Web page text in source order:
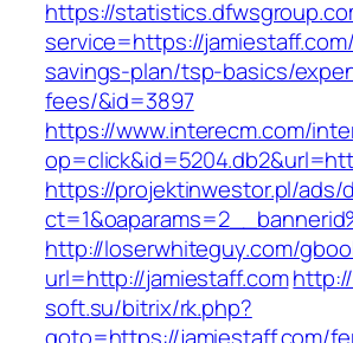
https://
service=https://
savings-plan/tsp-basics/
fees/&id=3897
https://www.interecm.com/
https://projektinwestor.pl/ads/
http://loserwhiteguy.com/
url=http://jamiestaff.com
soft.su/bitrix/rk.php?